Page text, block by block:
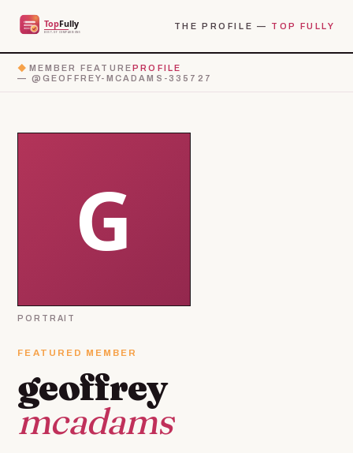
THE PROFILE — TOP FULLY
◆ MEMBER FEATUREPROFILE
— @GEOFFREY-MCADAMS-335727
FEATURED MEMBER
geoffrey
mcadams
PORTRAIT